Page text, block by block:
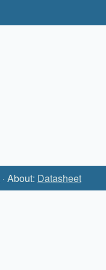
· About: Datasheet